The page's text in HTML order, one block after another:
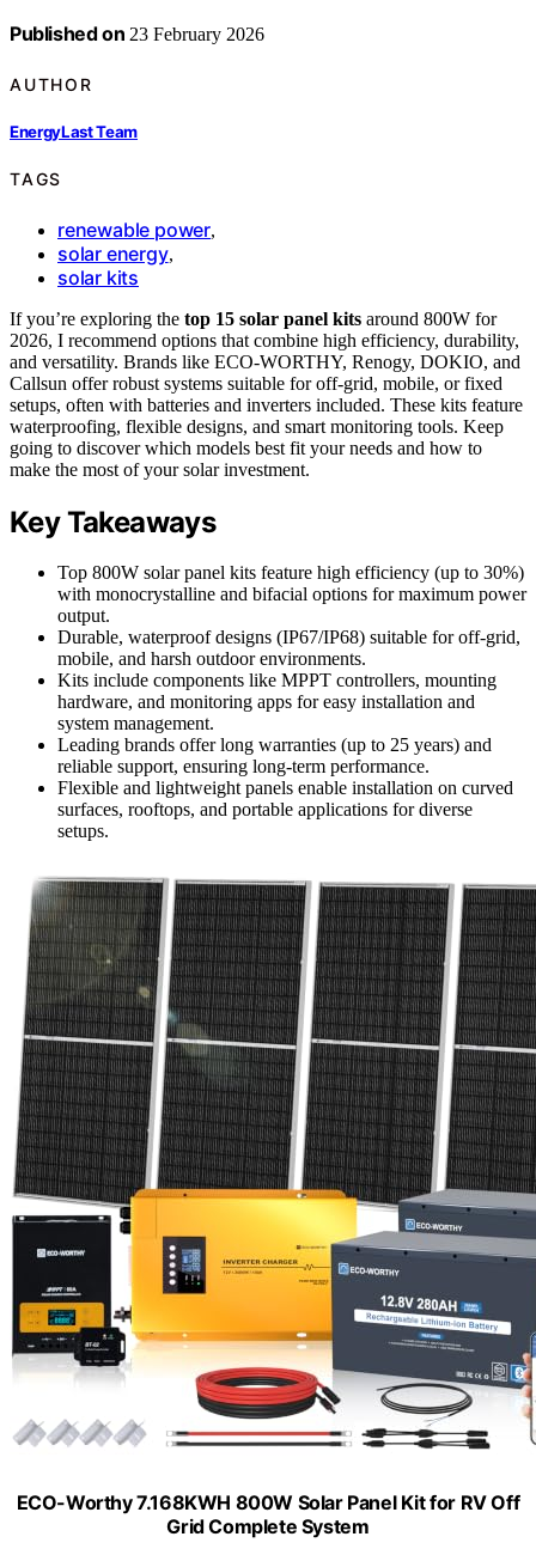
Published on 23 February 2026
AUTHOR
EnergyLast Team
TAGS
renewable power,
solar energy,
solar kits
If you’re exploring the top 15 solar panel kits around 800W for
2026, I recommend options that combine high efficiency, durability,
and versatility. Brands like ECO-WORTHY, Renogy, DOKIO, and
Callsun offer robust systems suitable for off-grid, mobile, or fixed
setups, often with batteries and inverters included. These kits feature
waterproofing, flexible designs, and smart monitoring tools. Keep
going to discover which models best fit your needs and how to
make the most of your solar investment.
Key Takeaways
Top 800W solar panel kits feature high efficiency (up to 30%)
with monocrystalline and bifacial options for maximum power
output.
Durable, waterproof designs (IP67/IP68) suitable for off-grid,
mobile, and harsh outdoor environments.
Kits include components like MPPT controllers, mounting
hardware, and monitoring apps for easy installation and
system management.
Leading brands offer long warranties (up to 25 years) and
reliable support, ensuring long-term performance.
Flexible and lightweight panels enable installation on curved
surfaces, rooftops, and portable applications for diverse
setups.
ECO-Worthy 7.168KWH 800W Solar Panel Kit for RV Off
Grid Complete System